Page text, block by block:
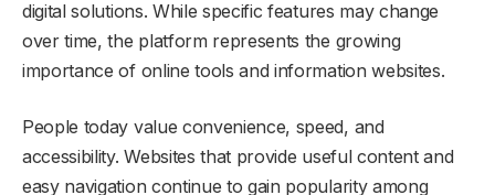
digital solutions. While specific features may change
over time, the platform represents the growing
importance of online tools and information websites.
People today value convenience, speed, and
accessibility. Websites that provide useful content and
easy navigation continue to gain popularity among